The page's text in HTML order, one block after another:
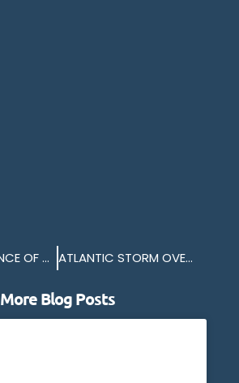
THE IMPORTANCE OF NAVIGATIONAL BUOYS IN THE SOUND ATLANTIC STORM OVER TWO FERRIES
More Blog Posts